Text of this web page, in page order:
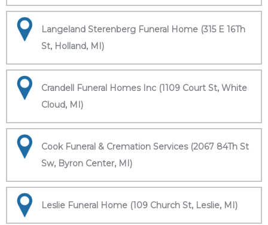
Langeland Sterenberg Funeral Home (315 E 16Th
St, Holland, MI)
Crandell Funeral Homes Inc (1109 Court St, White
Cloud, MI)
Cook Funeral & Cremation Services (2067 84Th St
Sw, Byron Center, MI)
Leslie Funeral Home (109 Church St, Leslie, MI)